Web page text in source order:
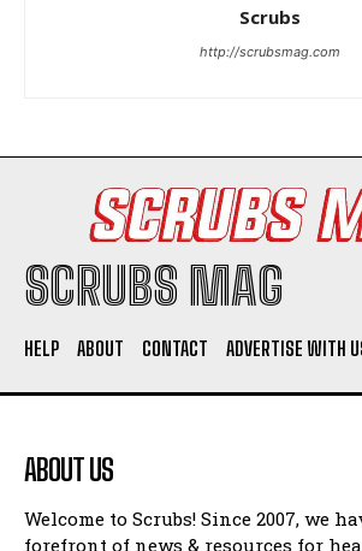
Scrubs
http://scrubsmag.com
SCRUBS MAG
HELP ABOUT CONTACT ADVERTISE WITH
ABOUT US
Welcome to Scrubs! Since 2007, we
forefront of news & resources for